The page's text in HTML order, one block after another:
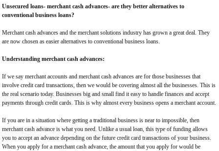
Unsecured loans- merchant cash advances- are they better alternatives to
conventional business loans?
Merchant cash advances and the merchant solutions industry has grown a great deal. They
are now chosen as easier alternatives to conventional business loans.
Understanding merchant cash advances:
If we say merchant accounts and merchant cash advances are for those businesses that
involve credit card transactions, then we would be covering almost all the businesses. This is
the real scenario today. Businesses big and small find it easy to handle finances and accept
payments through credit cards. This is why almost every business opens a merchant account.
If you are in a situation where getting a traditional business is near to impossible, then
merchant cash advance is what you need. Unlike a usual loan, this type of funding allows
you to accept an advance depending on the future credit card transactions of your business.
When you apply for a merchant cash advance, the amount that you apply for would be